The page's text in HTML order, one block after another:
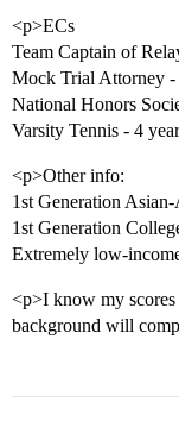
<p>ECs
Team Captain of
Mock Trial Attorney -
National Honors
Varsity Tennis - 4
<p>Other info:
1st Generation
1st Generation
Extremely low-
<p>I know my scores
background will